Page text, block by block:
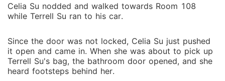
Celia Su nodded and walked towards Room 108
while Terrell Su ran to his car.
Since the door was not locked, Celia Su just pushed
it open and came in. When she was about to pick up
Terrell Su's bag, the bathroom door opened, and she
heard footsteps behind her.